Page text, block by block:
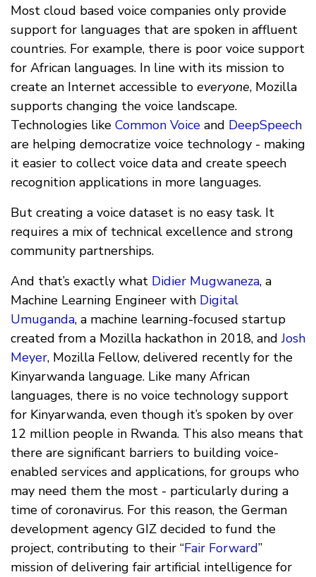
Most cloud based voice companies only provide
support for languages that are spoken in affluent
countries. For example, there is poor voice support
for African languages. In line with its mission to
create an Internet accessible to everyone, Mozilla
supports changing the voice landscape.
Technologies like Common Voice and DeepSpeech
are helping democratize voice technology - making
it easier to collect voice data and create speech
recognition applications in more languages.
But creating a voice dataset is no easy task. It
requires a mix of technical excellence and strong
community partnerships.
And that’s exactly what Didier Mugwaneza, a
Machine Learning Engineer with Digital
Umuganda, a machine learning-focused startup
created from a Mozilla hackathon in 2018, andJosh
Meyer, Mozilla Fellow, delivered recently for the
Kinyarwanda language. Like many African
languages, there is no voice technology support
for Kinyarwanda, even though it’s spoken by over
12 million people in Rwanda. This also means that
there are significant barriers to building voice-
enabled services and applications, for groups who
may need them the most - particularly during a
time of coronavirus. For this reason, the German
development agency GIZ decided to fund the
project, contributing to their “Fair Forward”
mission of delivering fair artificial intelligence for